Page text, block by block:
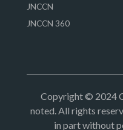
JNCCN
JNCCN 360
Copyright © 2024
noted. All rights
in part without